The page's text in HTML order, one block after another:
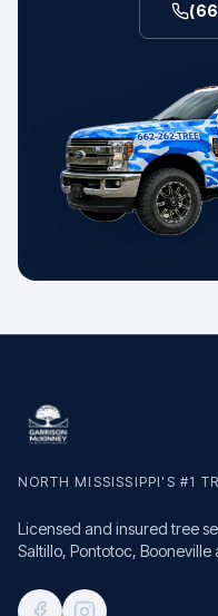
NORTH MISSISSIPPI'S #1
Licensed and insured tree
Saltillo, Pontotoc, Booneville